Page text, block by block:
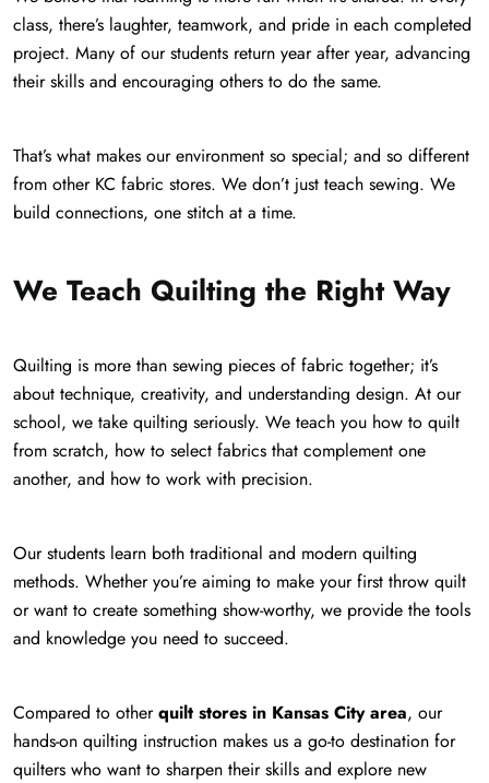
class, there’s laughter, teamwork, and pride in each completed
project. Many of our students return year after year, advancing
their skills and encouraging others to do the same.
That’s what makes our environment so special; and so different
from other KC fabric stores. We don’t just teach sewing. We
build connections, one stitch at a time.
We Teach Quilting the Right Way
Quilting is more than sewing pieces of fabric together; it’s
about technique, creativity, and understanding design. At our
school, we take quilting seriously. We teach you how to quilt
from scratch, how to select fabrics that complement one
another, and how to work with precision.
Our students learn both traditional and modern quilting
methods. Whether you’re aiming to make your first throw quilt
or want to create something show-worthy, we provide the tools
and knowledge you need to succeed.
Compared to otherquilt stores in Kansas City area, our
hands-on quilting instruction makes us a go-to destination for
quilters who want to sharpen their skills and explore new